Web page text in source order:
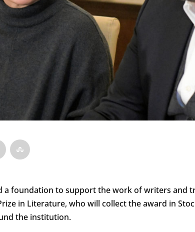
a foundation to support the work of writers and
in Literature, who will collect the award in
the institution.